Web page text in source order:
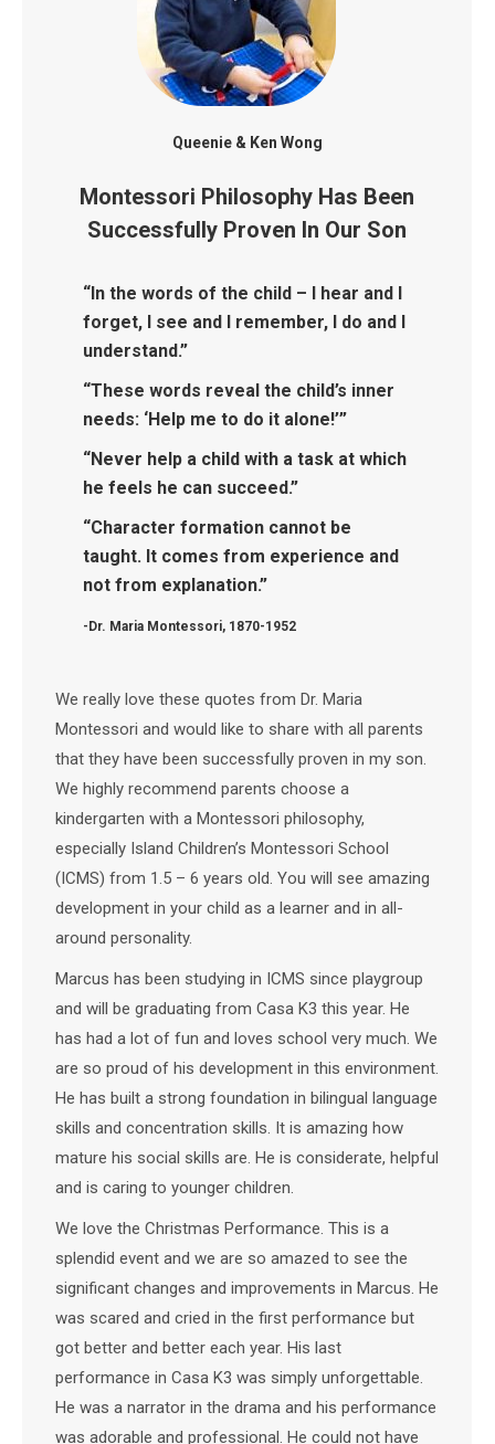
Queenie & Ken Wong
Montessori Philosophy Has Been
Successfully Proven In Our Son
“In the words of the child – I hear and I
forget, I see and I remember, I do and I
understand.”
“These words reveal the child’s inner
needs: ‘Help me to do it alone!’”
“Never help a child with a task at which
he feels he can succeed.”
“Character formation cannot be
taught. It comes from experience and
not from explanation.”
-Dr. Maria Montessori, 1870-1952
We really love these quotes from Dr. Maria
Montessori and would like to share with all parents
that they have been successfully proven in my son.
We highly recommend parents choose a
kindergarten with a Montessori philosophy,
especially Island Children’s Montessori School
(ICMS) from 1.5 – 6 years old. You will see amazing
development in your child as a learner and in all-
around personality.
Marcus has been studying in ICMS since playgroup
and will be graduating from Casa K3 this year. He
has had a lot of fun and loves school very much. We
are so proud of his development in this environment.
He has built a strong foundation in bilingual language
skills and concentration skills. It is amazing how
mature his social skills are. He is considerate, helpful
and is caring to younger children.
We love the Christmas Performance. This is a
splendid event and we are so amazed to see the
significant changes and improvements in Marcus. He
was scared and cried in the first performance but
got better and better each year. His last
performance in Casa K3 was simply unforgettable.
He was a narrator in the drama and his performance
was adorable and professional. He could not have